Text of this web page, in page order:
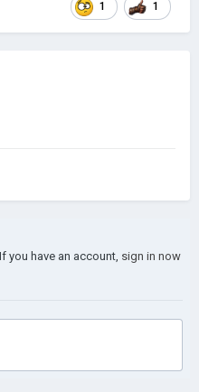
1 1
you have an account, sign in now